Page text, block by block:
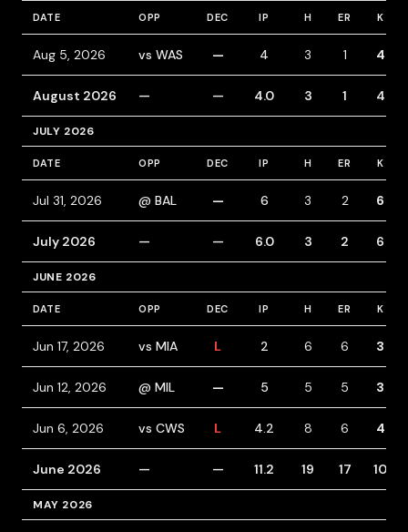
DATE OPP DEC IP H ER K
Aug 5, 2026 vs WAS — 4 3 1 4
August 2026 — — 4.0 3 1 4
JULY 2026
DATE OPP DEC IP H ER K
Jul 31, 2026 @ BAL — 6 3 2 6
July 2026 — — 6.0 3 2 6
JUNE 2026
DATE OPP DEC IP H ER K
Jun 17, 2026 vs MIA L 2 6 6 3
Jun 12, 2026 @ MIL — 5 5 5 3
Jun 6, 2026 vs CWS L 4.2 8 6 4
June 2026 — — 11.2 19 17 10
MAY 2026